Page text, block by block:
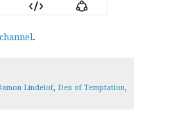
.
Lindelof, Den of Temptation,